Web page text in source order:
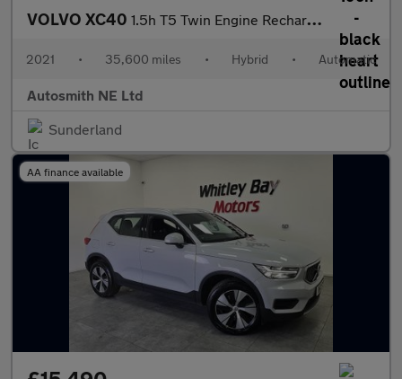
VOLVO XC40 1.5h T5 Twin Engine Recharge 10.7kWh Inscription SUV 5dr Petrol
2021 • 35,600 miles • Hybrid • Automatic
Autosmith NE Ltd
Sunderland
AA finance available